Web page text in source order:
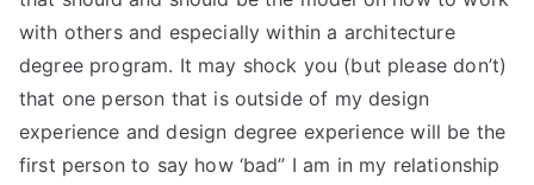
with others and especially within a architecture
degree program. It may shock you (but please don’t)
that one person that is outside of my design
experience and design degree experience will be the
first person to say how ‘bad” I am in my relationship